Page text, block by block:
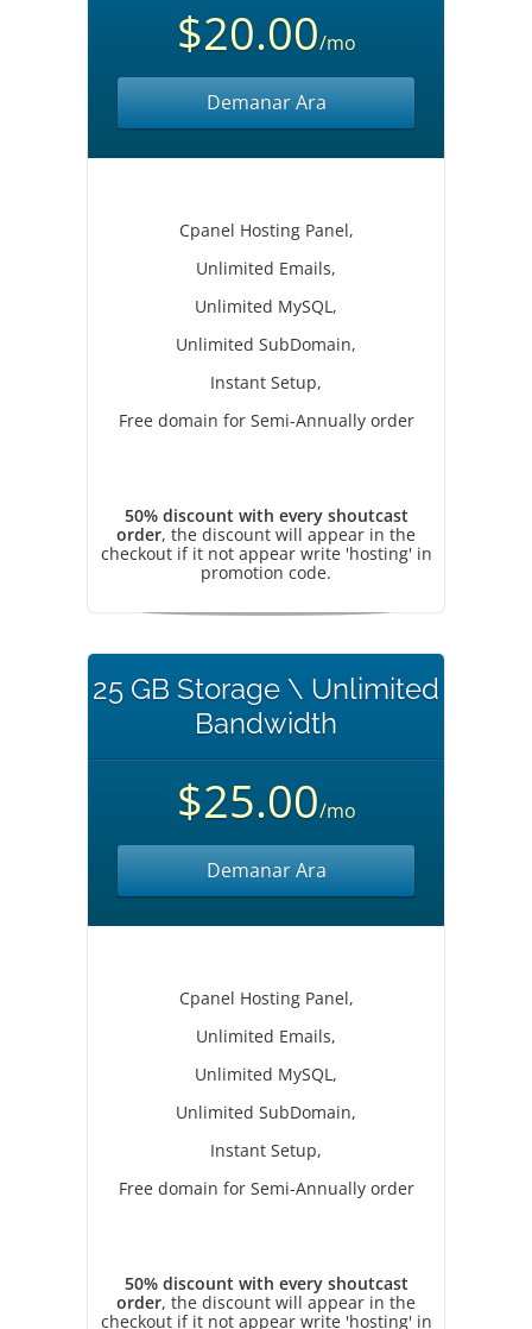
$20.00/mo
Demanar Ara
Cpanel Hosting Panel,
Unlimited Emails,
Unlimited MySQL,
Unlimited SubDomain,
Instant Setup,
Free domain for Semi-Annually order
50% discount with every shoutcast
order, the discount will appear in the
checkout if it not appear write 'hosting' in
promotion code.
25 GB Storage \ Unlimited
Bandwidth
$25.00/mo
Demanar Ara
Cpanel Hosting Panel,
Unlimited Emails,
Unlimited MySQL,
Unlimited SubDomain,
Instant Setup,
Free domain for Semi-Annually order
50% discount with every shoutcast
order, the discount will appear in the
checkout if it not appear write 'hosting' in